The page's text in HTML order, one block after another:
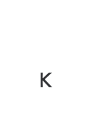
K